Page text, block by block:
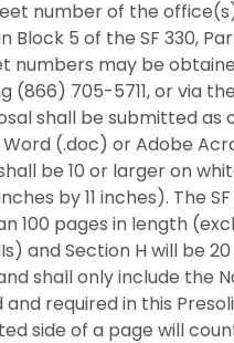
number of the
Block 5 of the SF 330,
numbers may be
(866) 705-5711, or via
shall be submitted as
(.doc) or Adobe
be 10 or larger on
by 11 inches). The
100 pages in length
and Section H will be
shall only include the
required in this
side of a page will